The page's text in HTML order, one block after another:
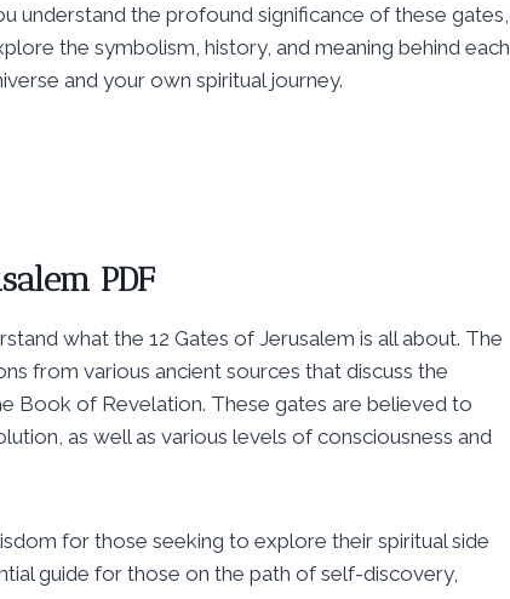
understand the profound significance of these gates,
the symbolism, history, and meaning behind each
and your own spiritual journey.
PDF
what the 12 Gates of Jerusalem is all about. The
from various ancient sources that discuss the
Book of Revelation. These gates are believed to
as well as various levels of consciousness and
for those seeking to explore their spiritual side
guide for those on the path of self-discovery,